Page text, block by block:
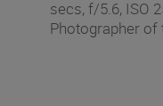
secs, f/5.6, ISO
Photographer of